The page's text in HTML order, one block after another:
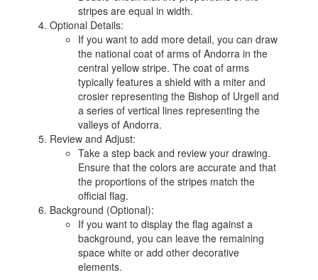
stripes are equal in width.
Optional Details:
If you want to add more detail, you can draw
the national coat of arms of Andorra in the
central yellow stripe. The coat of arms
typically features a shield with a miter and
crosier representing the Bishop of Urgell and
a series of vertical lines representing the
valleys of Andorra.
Review and Adjust:
Take a step back and review your drawing.
Ensure that the colors are accurate and that
the proportions of the stripes match the
official flag.
Background (Optional):
If you want to display the flag against a
background, you can leave the remaining
space white or add other decorative
elements.